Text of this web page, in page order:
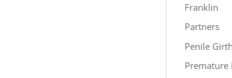
Franklin
Partners
Penile
Premature